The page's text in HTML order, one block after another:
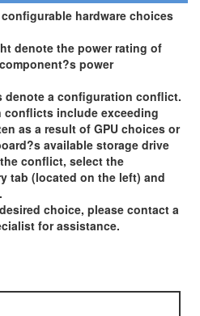
(Year 3 Standard) - US and
- US and Canada Only (
hardware choices
denote the power rating of
power
denote a configuration conflict.
conflicts include exceeding
as a result of GPU choices or
available storage drive
conflict, select the
tab (located on the left) and
choice, please contact a
for assistance.